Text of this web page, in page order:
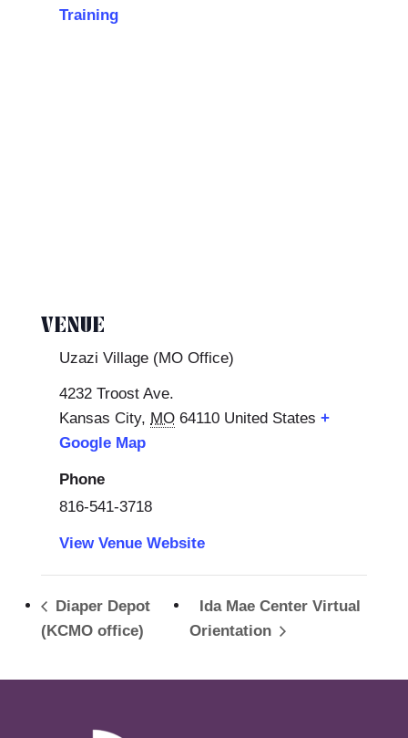
Training
VENUE
Uzazi Village (MO Office)
4232 Troost Ave.
Kansas City, MO 64110 United States +
Google Map
Phone
816-541-3718
View Venue Website
Diaper Depot
(KCMO office)
Ida Mae Center Virtual
Orientation